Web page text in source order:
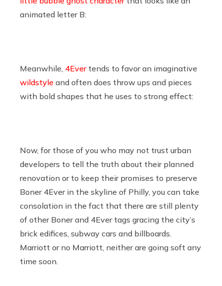
animated letter B:
Meanwhile, 4Evertends to favor an imaginative
wildstyle and often does throw ups and pieces
with bold shapes that he uses to strong effect:
Now, for those of you who may not trust urban
developers to tell the truth about their planned
renovation or to keep their promises to preserve
Boner 4Ever in the skyline of Philly, you can take
consolation in the fact that there are still plenty
of other Boner and 4Ever tags gracing the city’s
brick edifices, subway cars and billboards.
Marriott or no Marriott, neither are going soft any
time soon.